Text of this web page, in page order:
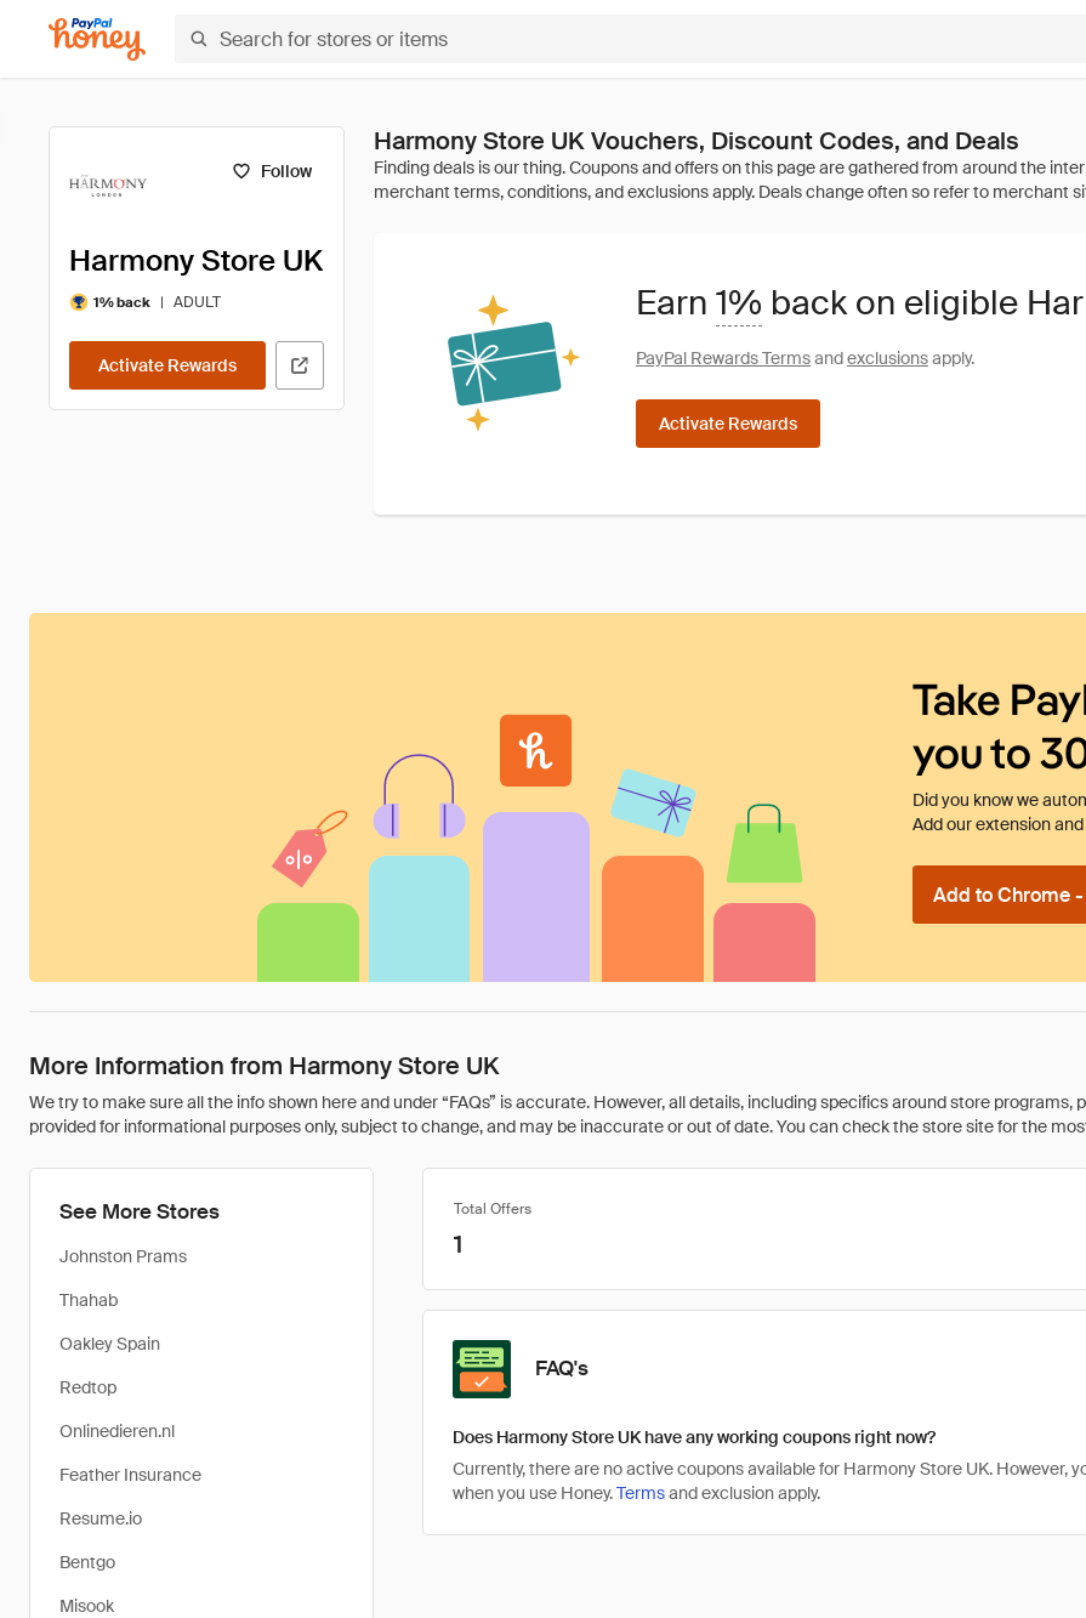
Follow
Harmony Store UK
1% back | ADULT
Activate Rewards
Harmony Store UK Vouchers, Discount Codes, and Deals
Earn 1% back on eligible
PayPal Rewards Termsandexclusionsapply.
Activate Rewards
Take
you to
Did you know we
Add our extension
Add to Chrome
More Information from Harmony Store UK
We try to make sure all the info shown here and under “FAQs” is accurate. However, all details, including specifics around store
provided for informational purposes only, subject to change, and may be inaccurate or out of date. You can check the store site for the
See More Stores
Johnston Prams
Thahab
Oakley Spain
Redtop
Onlinedieren.nl
Feather Insurance
Resume.io
Bentgo
Misook
Total Offers
1
FAQ's
Does Harmony Store UK have any working coupons right now?
Currently, there are no active coupons available for Harmony Store UK. However,
when you use Honey.Termsand exclusion apply.